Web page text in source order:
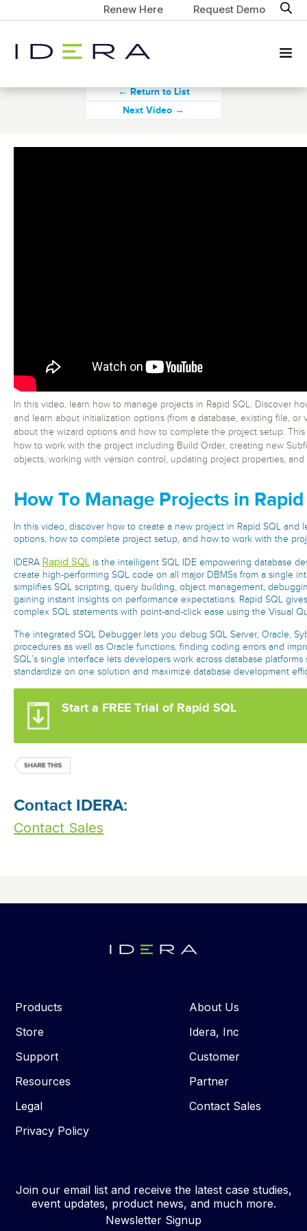
Renew Here Request Demo
← Return to List
Next Video →
In this video, learn how to manage projects in Rapid SQL. Discover
and learn about initialization options (from a database, existing file, or
about the wizard options and how to complete the project setup.
how to work with the project including Build Order, creating new
objects, working with version control, updating project properties, and
How To Manage Projects in Rapid
In this video, discover how to create a new project in Rapid SQL and
options, how to complete project setup, and how to work with the
IDERA Rapid SQL is the intelligent SQL IDE empowering database
create high-performing SQL code on all major DBMSs from a single
simplifies SQL scripting, query building, object management,
gaining instant insights on performance expectations. Rapid SQL
complex SQL statements with point-and-click ease using the Visual
The integrated SQL Debugger lets you debug SQL Server, Oracle,
procedures as well as Oracle functions, finding coding errors and
SQL’s single interface lets developers work across database
standardize on one solution and maximize database development
Start a FREE Trial of Rapid SQL
Contact IDERA:
Contact Sales
Products
Store
Support
Resources
Legal
Privacy Policy
About Us
Idera, Inc
Customer
Partner
Contact Sales
Join our email list and receive the latest case studies,
event updates, product news, and much more.
Newsletter Signup